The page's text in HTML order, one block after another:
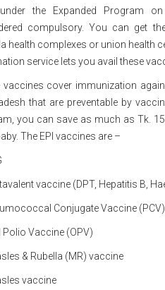
the Expanded Program
compulsory. You can get
health complexes or union health
service lets you avail these
vaccines cover immunization
that are preventable by
you can save as much as Tk.
The EPI vaccines are –
vaccine (DPT, Hepatitis B,
Conjugate Vaccine (PCV)
Polio Vaccine (OPV)
& Rubella (MR) vaccine
vaccine